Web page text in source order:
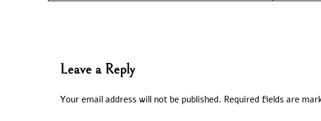
Leave a Reply
Your email address will not be published. Required fields are